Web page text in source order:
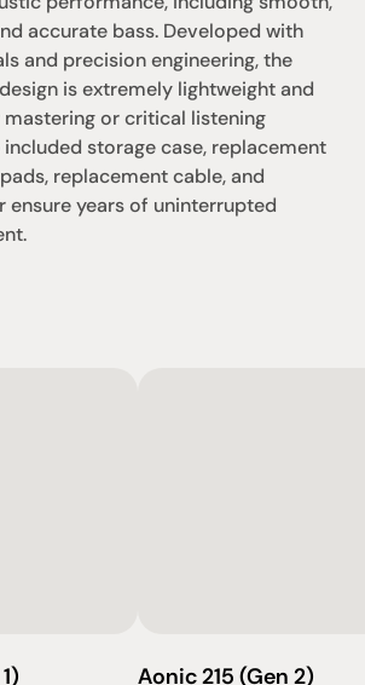
accurate bass. Developed with
and precision engineering, the
is extremely lightweight and
or critical listening
storage case, replacement
replacement cable, and
ensure years of uninterrupted
Aonic 215 (Gen 2)